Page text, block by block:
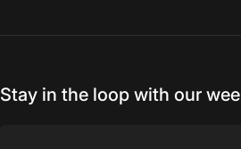
Stay in the loop with our